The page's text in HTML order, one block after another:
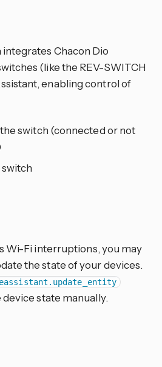
Chacon Dio
(like the REV-SWITCH
enabling control of
switch (connected or not
Wi-Fi interruptions, you may
the state of your devices.
state manually.